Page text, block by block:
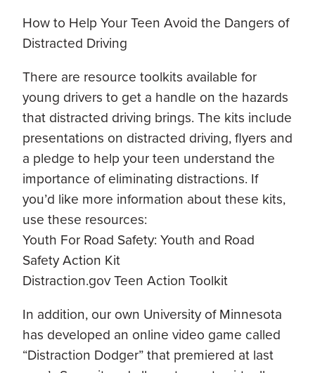
How to Help Your Teen Avoid the Dangers of
Distracted Driving
There are resource toolkits available for
young drivers to get a handle on the hazards
that distracted driving brings. The kits include
presentations on distracted driving, flyers and
a pledge to help your teen understand the
importance of eliminating distractions. If
you’d like more information about these kits,
use these resources:
Youth For Road Safety: Youth and Road
Safety Action Kit
Distraction.gov Teen Action Toolkit
In addition, our own University of Minnesota
has developed an online video game called
“Distraction Dodger” that premiered at last